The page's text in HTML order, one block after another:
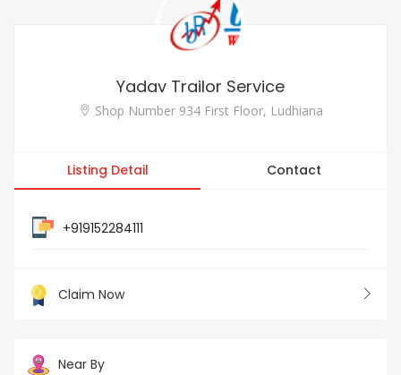
Yadav Trailor Service
Shop Number 934 First Floor, Ludhiana
Listing Detail Contact
+919152284111
Claim Now
Near By